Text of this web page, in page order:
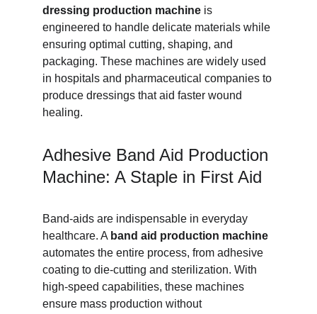
dressing production machine is
engineered to handle delicate materials while
ensuring optimal cutting, shaping, and
packaging. These machines are widely used
in hospitals and pharmaceutical companies to
produce dressings that aid faster wound
healing.
Adhesive Band Aid Production
Machine: A Staple in First Aid
Band-aids are indispensable in everyday
healthcare. A band aid production machine
automates the entire process, from adhesive
coating to die-cutting and sterilization. With
high-speed capabilities, these machines
ensure mass production without